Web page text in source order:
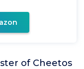
of Cheetos